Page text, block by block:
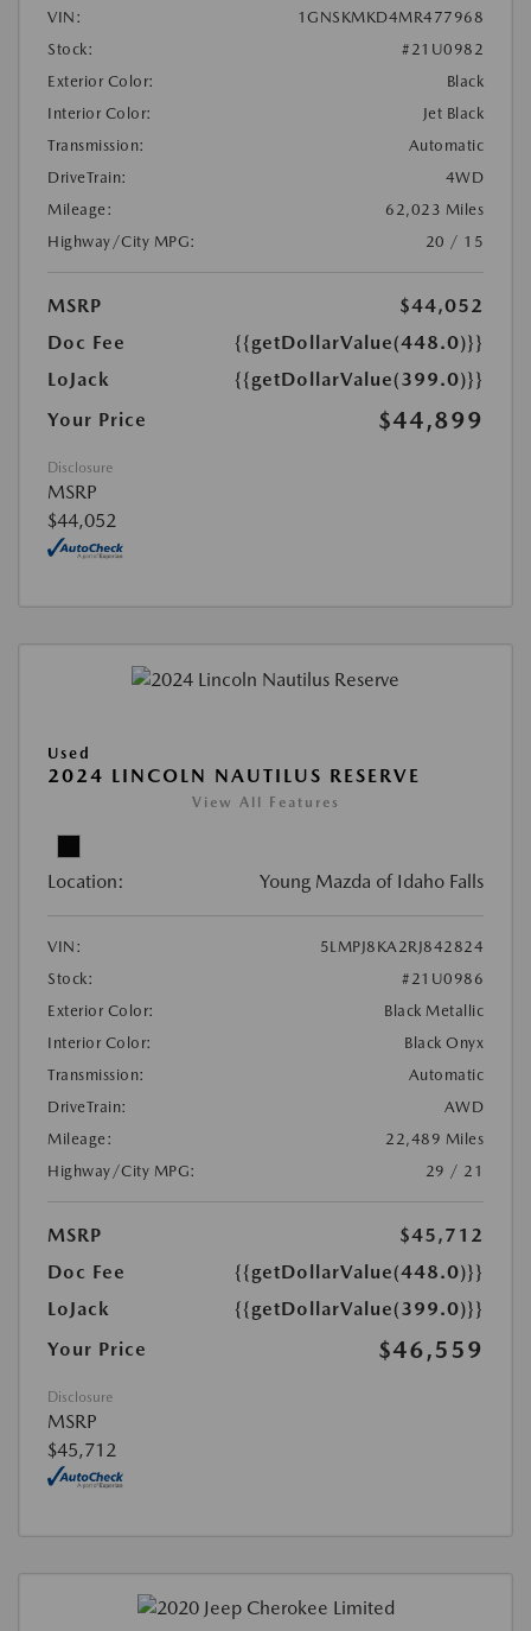
VIN:
1GNSKMKD4MR477968
Stock:
#21U0982
Exterior Color:
Black
Interior Color:
Jet Black
Transmission:
Automatic
DriveTrain:
4WD
Mileage:
62,023 Miles
Highway/City MPG:
20 / 15
MSRP
$44,052
Doc Fee
{{getDollarValue(448.0)}}
LoJack
{{getDollarValue(399.0)}}
Your Price
$44,899
Disclosure
MSRP
$44,052
Used
2024 LINCOLN NAUTILUS RESERVE
View All Features
Location: Young Mazda of Idaho Falls
VIN:
5LMPJ8KA2RJ842824
Stock:
#21U0986
Exterior Color:
Black Metallic
Interior Color:
Black Onyx
Transmission:
Automatic
DriveTrain:
AWD
Mileage:
22,489 Miles
Highway/City MPG:
29 / 21
MSRP
$45,712
Doc Fee
{{getDollarValue(448.0)}}
LoJack
{{getDollarValue(399.0)}}
Your Price
$46,559
Disclosure
MSRP
$45,712